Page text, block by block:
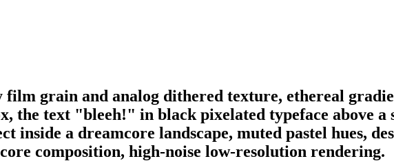
film grain and analog dithered texture, ethereal
the text "bleeh!" in black pixelated typeface above
inside a dreamcore landscape, muted pastel hues,
composition, high-noise low-resolution rendering.